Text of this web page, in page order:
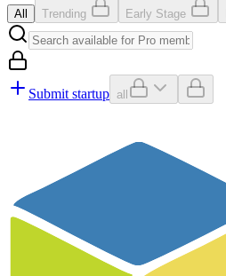
All Trending Early Stage
Submit startup all